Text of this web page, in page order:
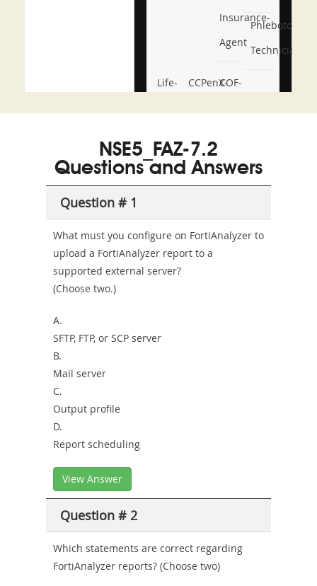
Insurance-
Agent
Phlebotomy-
Technician
Life-
and-
Sickness-
Producer-
CCPenX-COF-
NSE5_FAZ-7.2
Questions and Answers
Question # 1
What must you configure on FortiAnalyzer to
upload a FortiAnalyzer report to a
supported external server?
(Choose two.)
A.
SFTP, FTP, or SCP server
B.
Mail server
C.
Output profile
D.
Report scheduling
View Answer
Question # 2
Which statements are correct regarding
FortiAnalyzer reports? (Choose two)